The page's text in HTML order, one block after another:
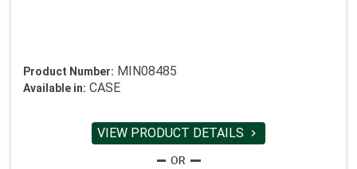
Product Number: MIN08485
Available in: CASE
VIEW PRODUCT DETAILS 